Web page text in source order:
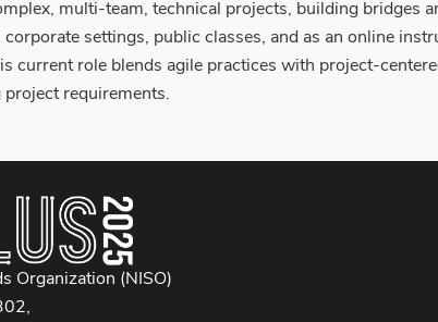
multi-team, technical projects, building bridges
settings, public classes, and as an online
current role blends agile practices with project-
requirements.
Organization (NISO)